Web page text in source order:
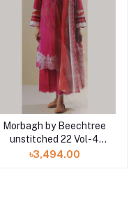
Morbagh by Beechtree
unstitched 22 Vol-4
MB4S22U37 3pc at
৳3,494.00